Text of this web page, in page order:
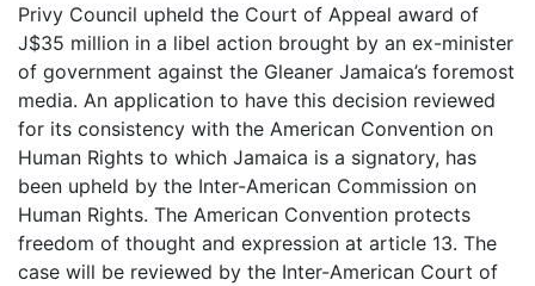
Privy Council upheld the Court of Appeal award of
J$35 million in a libel action brought by an ex-minister
of government against the Gleaner Jamaica’s foremost
media. An application to have this decision reviewed
for its consistency with the American Convention on
Human Rights to which Jamaica is a signatory, has
been upheld by the Inter-American Commission on
Human Rights. The American Convention protects
freedom of thought and expression at article 13. The
case will be reviewed by the Inter-American Court of